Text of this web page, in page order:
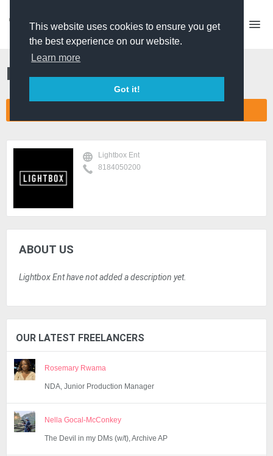
This website uses cookies to ensure you get
the best experience on our website.
Learn more
Got it!
Lightbox Ent
Lightbox Ent
8184050200
ABOUT US
Lightbox Ent have not added a description yet.
OUR LATEST FREELANCERS
Rosemary Rwama
NDA, Junior Production Manager
Nella Gocal-McConkey
The Devil in my DMs (w/t), Archive AP